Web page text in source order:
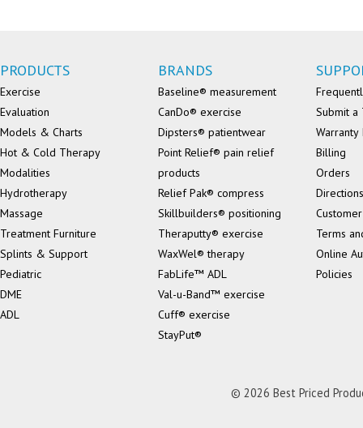
PRODUCTS
Exercise
Evaluation
Models & Charts
Hot & Cold Therapy
Modalities
Hydrotherapy
Massage
Treatment Furniture
Splints & Support
Pediatric
DME
ADL
BRANDS
Baseline® measurement
CanDo® exercise
Dipsters® patientwear
Point Relief® pain relief
products
Relief Pak® compress
Skillbuilders® positioning
Theraputty® exercise
WaxWel® therapy
FabLife™ ADL
Val-u-Band™ exercise
Cuff® exercise
StayPut®
Submit a
Billing
Orders
Directions
Terms
Online
Policies
© 2026 Best Priced